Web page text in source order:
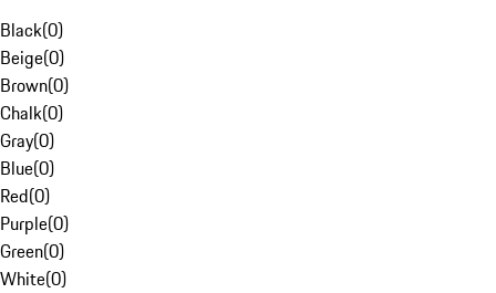
Black(0)
Beige(0)
Brown(0)
Chalk(0)
Gray(0)
Blue(0)
Red(0)
Purple(0)
Green(0)
White(0)